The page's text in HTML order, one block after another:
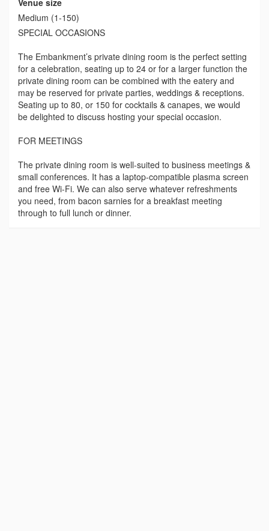
Medium (1-150)
SPECIAL OCCASIONS
The Embankment’s private dining room is the perfect setting
for a celebration, seating up to 24 or for a larger function the
private dining room can be combined with the eatery and
may be reserved for private parties, weddings & receptions.
Seating up to 80, or 150 for cocktails & canapes, we would
be delighted to discuss hosting your special occasion.
FOR MEETINGS
The private dining room is well-suited to business meetings &
small conferences. It has a laptop-compatible plasma screen
and free Wi-Fi. We can also serve whatever refreshments
you need, from bacon sarnies for a breakfast meeting
through to full lunch or dinner.